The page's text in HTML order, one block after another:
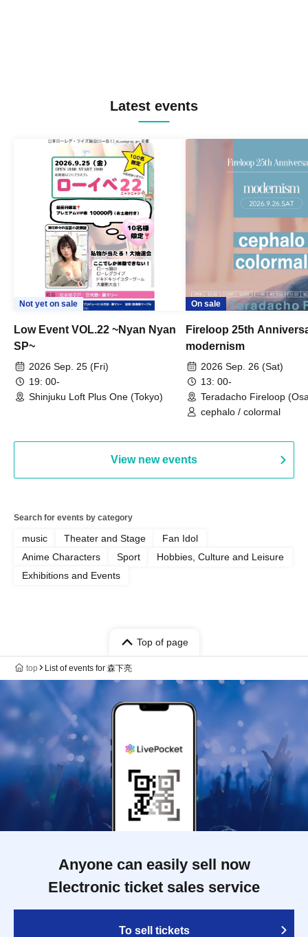
Latest events
Not yet on sale
Low Event VOL.22 ~Nyan Nyan
SP~
2026 Sep. 25 (Fri)
19: 00-
Shinjuku Loft Plus One (Tokyo)
On sale
Fireloop 25th
modernism
2026 Sep. 26 (Sat)
13: 00-
Teradacho Fireloop
cephalo / colormal
View new events
Search for events by category
music Theater and Stage
Fan Idol
Anime Characters
Sport
Hobbies, Culture and Leisure
Exhibitions and Events
Top of page
top List of events for 森下亮
Anyone can easily sell now
Electronic ticket sales service
To sell tickets